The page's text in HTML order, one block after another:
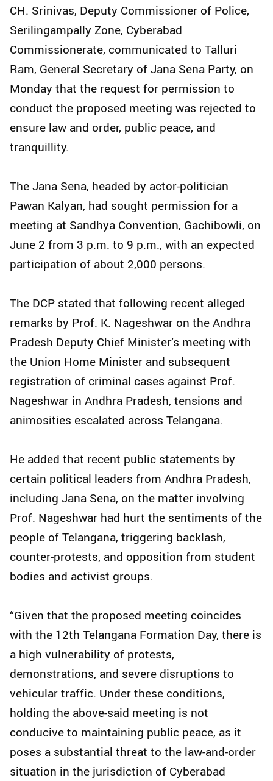
CH. Srinivas, Deputy Commissioner of Police,
Serilingampally Zone, Cyberabad
Commissionerate, communicated to Talluri
Ram, General Secretary of Jana Sena Party, on
Monday that the request for permission to
conduct the proposed meeting was rejected to
ensure law and order, public peace, and
tranquillity.
The Jana Sena, headed by actor-politician
Pawan Kalyan, had sought permission for a
meeting at Sandhya Convention, Gachibowli, on
June 2 from 3 p.m. to 9 p.m., with an expected
participation of about 2,000 persons.
The DCP stated that following recent alleged
remarks by Prof. K. Nageshwar on the Andhra
Pradesh Deputy Chief Minister’s meeting with
the Union Home Minister and subsequent
registration of criminal cases against Prof.
Nageshwar in Andhra Pradesh, tensions and
animosities escalated across Telangana.
He added that recent public statements by
certain political leaders from Andhra Pradesh,
including Jana Sena, on the matter involving
Prof. Nageshwar had hurt the sentiments of the
people of Telangana, triggering backlash,
counter-protests, and opposition from student
bodies and activist groups.
“Given that the proposed meeting coincides
with the 12th Telangana Formation Day, there is
a high vulnerability of protests,
demonstrations, and severe disruptions to
vehicular traffic. Under these conditions,
holding the above-said meeting is not
conducive to maintaining public peace, as it
poses a substantial threat to the law-and-order
situation in the jurisdiction of Cyberabad